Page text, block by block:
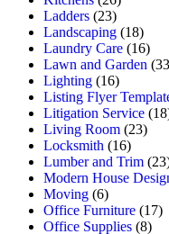
Ladders (23)
Landscaping (18)
Laundry Care (16)
Lawn and Garden
Lighting (16)
Listing Flyer
Litigation Service
Living Room (23)
Locksmith (16)
Lumber and Trim
Modern House
Moving (6)
Office Furniture (17)
Office Supplies (8)